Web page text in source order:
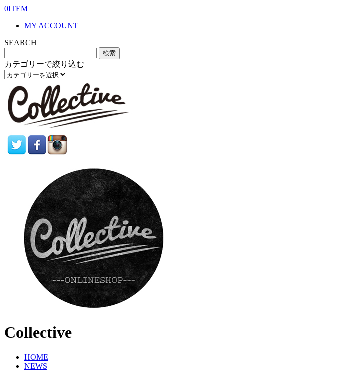
0ITEM
MY ACCOUNT
SEARCH
カテゴリーで絞り込む
Collective
HOME
NEWS